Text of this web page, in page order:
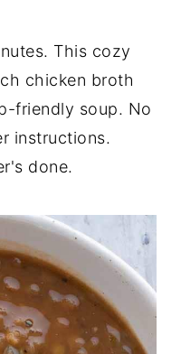
This cozy
chicken broth
friendly soup. No
instructions.
done.